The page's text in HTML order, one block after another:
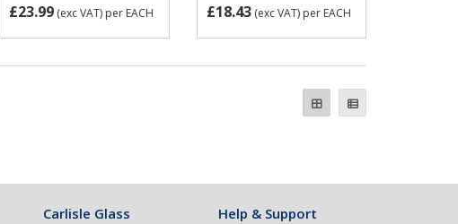
£23.99 (exc VAT) per EACH £18.43(exc VAT) per EACH
Carlisle Glass Help & Support